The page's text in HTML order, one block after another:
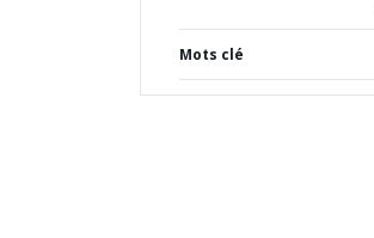
Mots clé